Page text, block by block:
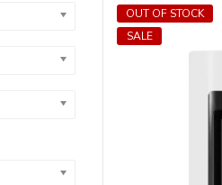
SALE
OUT OF STOCK